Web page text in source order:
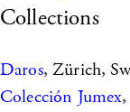
Collections
Daros, Zürich,
Colección Jumex